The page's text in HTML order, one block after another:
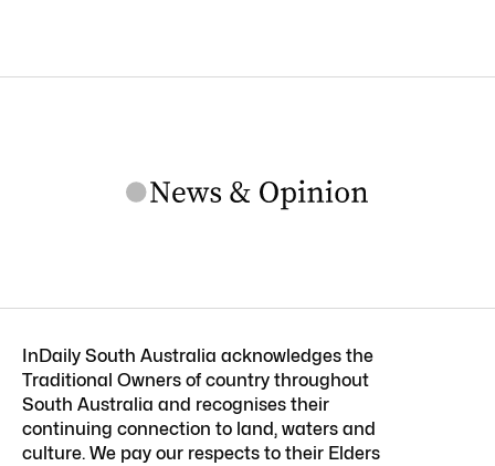
InDaily South Australia acknowledges the
Traditional Owners of country throughout
South Australia and recognises their
continuing connection to land, waters and
culture. We pay our respects to their Elders